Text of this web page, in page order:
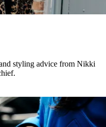
styling advice from Nikki